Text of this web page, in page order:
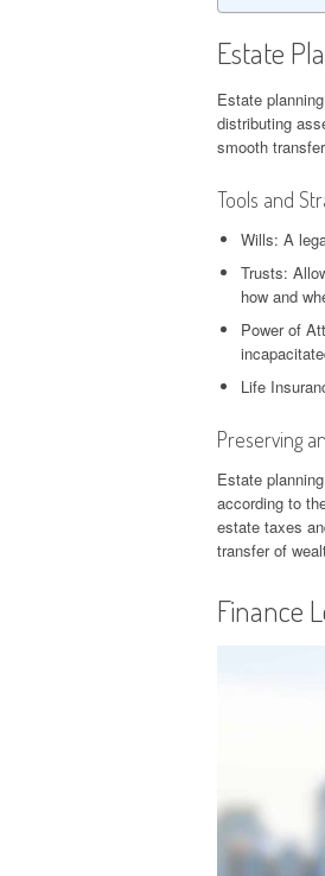
Estate
Estate
distributing
smooth
Tools and
Wills: A
Trusts:
how and
Power of
Life
Preserving
Estate
according to
estate taxes
transfer of
Finance